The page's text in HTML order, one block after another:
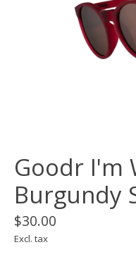
Goodr I'm
Burgundy
$30.00
Excl. tax